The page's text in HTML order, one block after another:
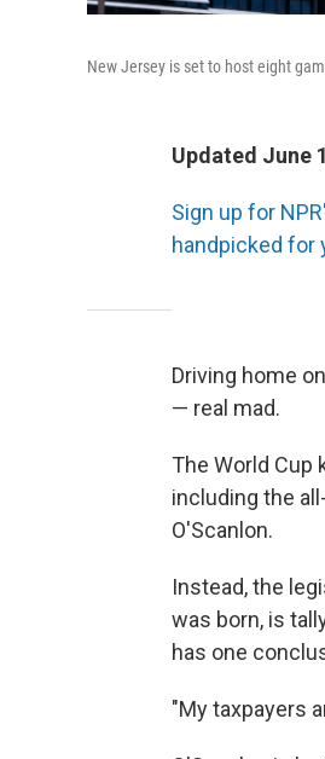
New Jersey is set to host eight
Updated June
Sign up for
handpicked for
Driving home
— real mad.
The World
including the
O'Scanlon.
Instead, the
was born, is
has one
"My taxpayers